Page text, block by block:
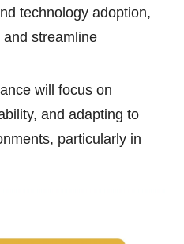
technology adoption,
streamline
will focus on
and adapting to
particularly in